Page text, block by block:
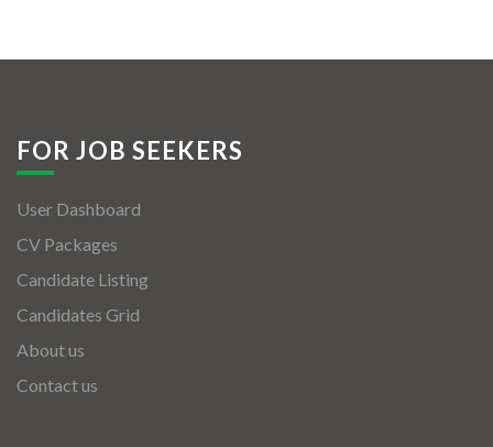
FOR JOB SEEKERS
User Dashboard
CV Packages
Candidate Listing
Candidates Grid
About us
Contact us